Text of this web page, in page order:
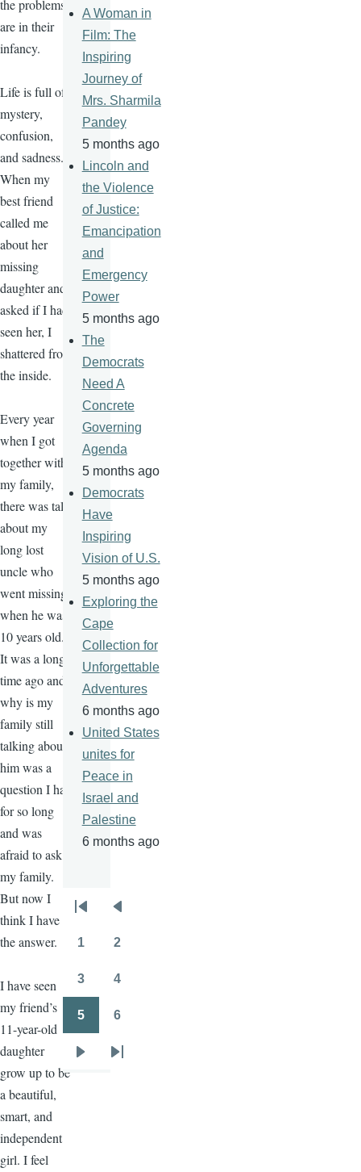
the problems
are in their
infancy.
Life is full of
mystery,
confusion,
and sadness.
When my
best friend
called me
about her
missing
daughter and
asked if I had
seen her, I
shattered from
the inside.
Every year
when I got
together with
my family,
there was talk
about my
long lost
uncle who
went missing
when he was
10 years old.
It was a long
time ago and
why is my
family still
talking about
him was a
question I had
for so long
and was
afraid to ask
my family.
But now I
think I have
the answer.
I have seen
my friend’s
11-year-old
daughter
grow up to be
a beautiful,
smart, and
independent
girl. I feel
A Woman in
Film: The
Inspiring
Journey of
Mrs. Sharmila
Pandey
5 months ago
Lincoln and
the Violence
of Justice:
Emancipation
and
Emergency
Power
5 months ago
The
Democrats
Need A
Concrete
Governing
Agenda
5 months ago
Democrats
Have
Inspiring
Vision of U.S.
5 months ago
Exploring the
Cape
Collection for
Unforgettable
Adventures
6 months ago
United States
unites for
Peace in
Israel and
Palestine
6 months ago
Pagination
First
page
Previous
page
1 2
3 4
5 6
Last